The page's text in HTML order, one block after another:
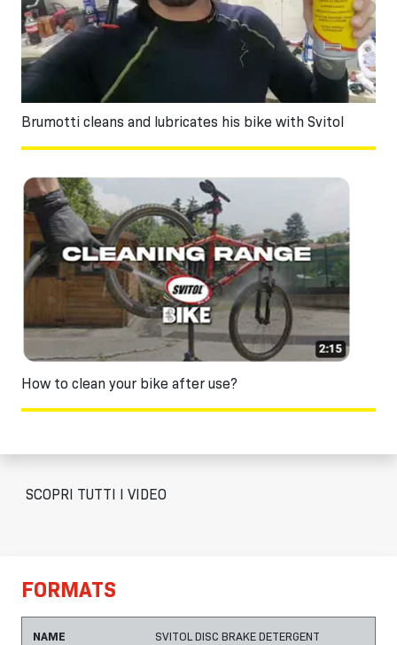
Brumotti cleans and lubricates his bike with Svitol
How to clean your bike after use?
SCOPRI TUTTI I VIDEO
FORMATS
NAME SVITOL DISC BRAKE DETERGENT